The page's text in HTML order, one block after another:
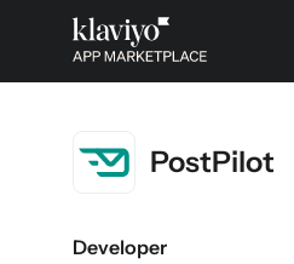
PostPilot
Developer